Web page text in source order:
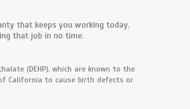
that keeps you working today,
that job in no time.
(DEHP), which are known to the
California to cause birth defects or